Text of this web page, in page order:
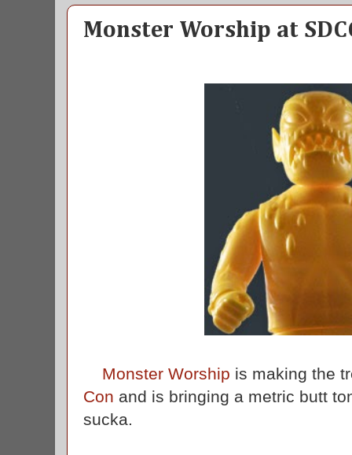
Monster Worship at
Monster Worship is making the
Con and is bringing a metric butt
sucka.